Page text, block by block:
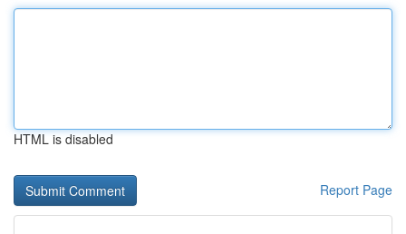
HTML is disabled
Report Page